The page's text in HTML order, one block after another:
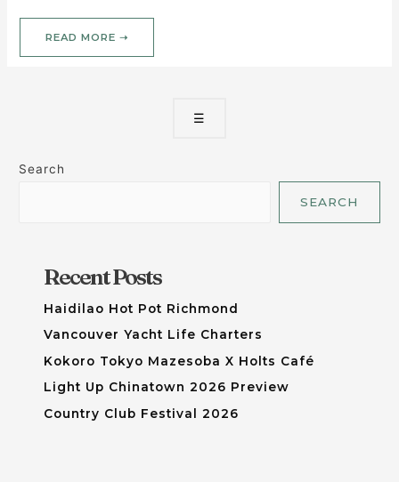
READ MORE ➝
☰
Search
SEARCH
Recent Posts
Haidilao Hot Pot Richmond
Vancouver Yacht Life Charters
Kokoro Tokyo Mazesoba X Holts Café
Light Up Chinatown 2026 Preview
Country Club Festival 2026